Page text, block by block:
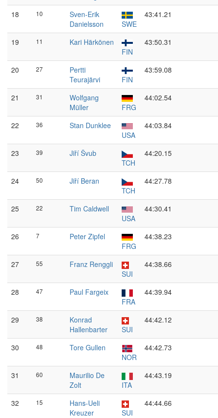
18
10
Sven-Erik
Danielsson
SWE
43:41.21
19 11
Kari Härkönen
FIN
43:50.31
20 27
Pertti
Teurajärvi
FIN
43:59.08
21 31
Wolfgang
Müller
FRG
44:02.54
22 36
Stan Dunklee
USA
44:03.84
23 39
Jiří Švub
TCH
44:20.15
24 50
Jiří Beran
TCH
44:27.78
25 22
Tim Caldwell
USA
44:30.41
26 7
Peter Zipfel
FRG
44:38.23
27 55
Franz Renggli
SUI
44:38.66
28 47
Paul Fargeix
FRA
44:39.94
29 38
Konrad
Hallenbarter
SUI
44:42.12
30 48
Tore Gullen
NOR
44:42.73
31 60
Maurilio De
Zolt
ITA
44:43.19
32 15
Hans-Ueli
Kreuzer
SUI
44:44.66